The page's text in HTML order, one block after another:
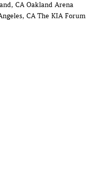
CA Oakland Arena
CA The KIA Forum